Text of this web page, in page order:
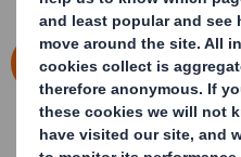
LEARN MORE